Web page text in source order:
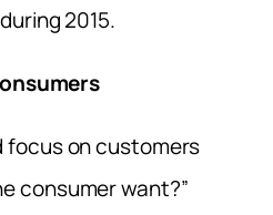
2015.
focus on customers
consumer want?”